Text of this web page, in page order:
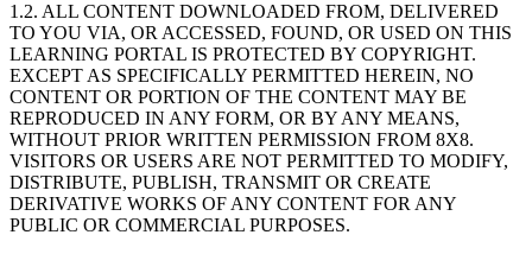
1.2. ALL CONTENT DOWNLOADED FROM, DELIVERED
TO YOU VIA, OR ACCESSED, FOUND, OR USED ON THIS
LEARNING PORTAL IS PROTECTED BY COPYRIGHT.
EXCEPT AS SPECIFICALLY PERMITTED HEREIN, NO
CONTENT OR PORTION OF THE CONTENT MAY BE
REPRODUCED IN ANY FORM, OR BY ANY MEANS,
WITHOUT PRIOR WRITTEN PERMISSION FROM 8X8.
VISITORS OR USERS ARE NOT PERMITTED TO MODIFY,
DISTRIBUTE, PUBLISH, TRANSMIT OR CREATE
DERIVATIVE WORKS OF ANY CONTENT FOR ANY
PUBLIC OR COMMERCIAL PURPOSES.